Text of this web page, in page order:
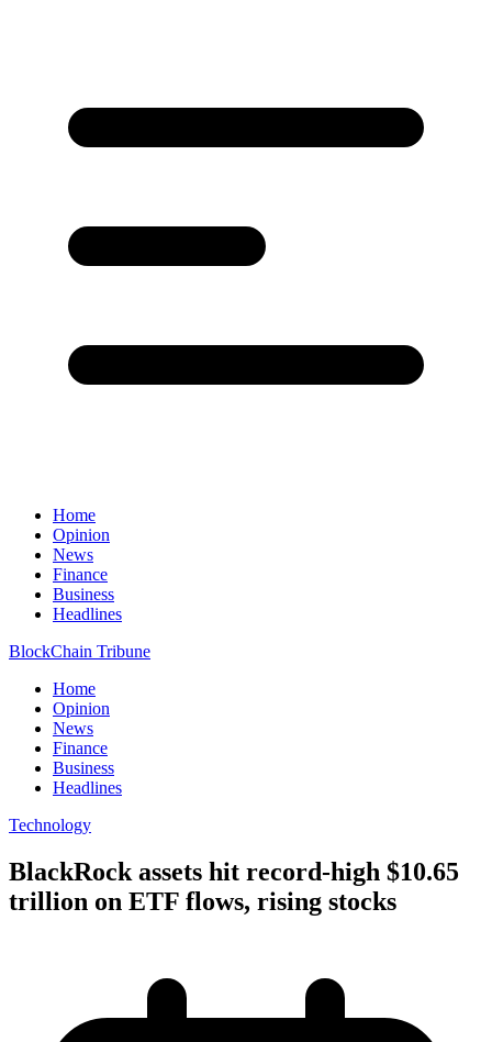
Home
Opinion
News
Finance
Business
Headlines
BlockChain Tribune
Home
Opinion
News
Finance
Business
Headlines
Technology
BlackRock assets hit record-high $10.65
trillion on ETF flows, rising stocks